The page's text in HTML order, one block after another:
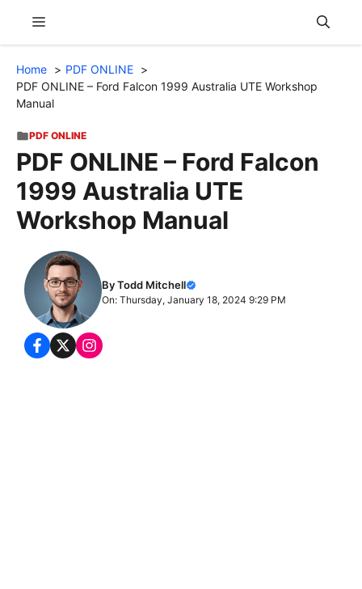
content
Menu
Home
PDF ONLINE
PDF ONLINE – Ford Falcon 1999 Australia UTE Workshop
Manual
PDF ONLINE
PDF ONLINE – Ford Falcon
1999 Australia UTE
Workshop Manual
By Todd Mitchell
On: Thursday, January 18, 2024 9:29 PM